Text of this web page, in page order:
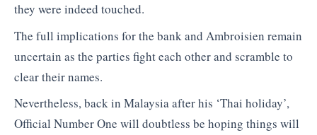
they were indeed touched.
The full implications for the bank and Ambroisien remain
uncertain as the parties fight each other and scramble to
clear their names.
Nevertheless, back in Malaysia after his ‘Thai holiday’,
Official Number One will doubtless be hoping things will